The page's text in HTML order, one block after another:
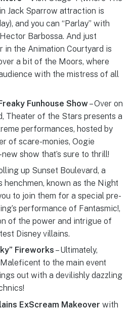
Jack Sparrow attraction is
and you can “Parlay” with
Barbossa. And just
in the Animation Courtyard is
a bit of the Moors, where
with the mistress of all
Funhouse Show– Over on
Theater of the Stars presents a
performances, hosted by
of scare-monies, Oogie
new show that’s sure to thrill!
up Sunset Boulevard, a
henchmen, known as the Night
to join them for a special pre-
performance of Fantasmic!,
of the power and intrigue of
Disney villains.
Fireworks – Ultimately,
to the main event
out with a devilishly dazzling
ExScream Makeover with